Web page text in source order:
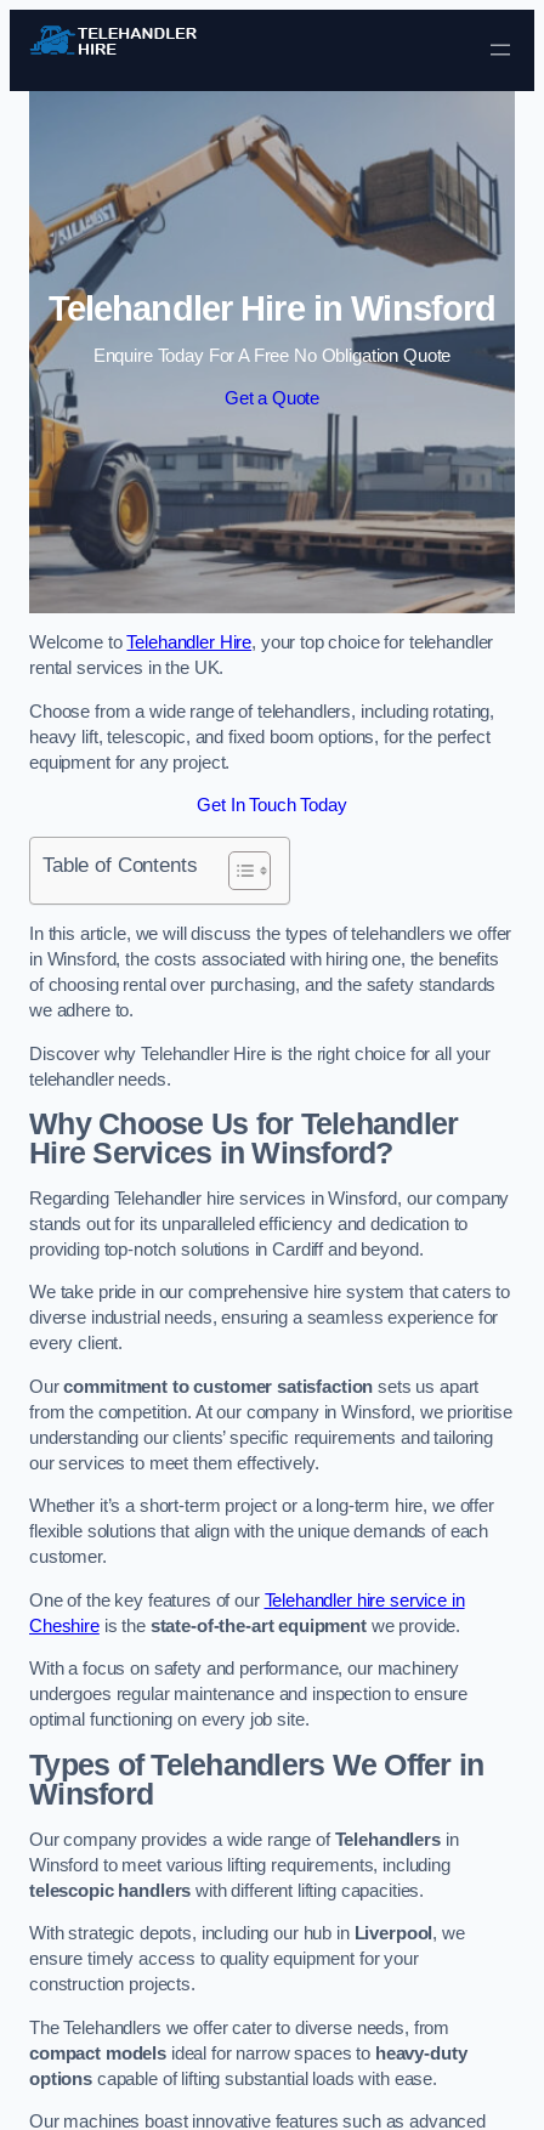
Skip to content
Telehandler Hire in Winsford
Enquire Today For A Free No Obligation Quote
Get a Quote
Welcome toTelehandler Hire, your top choice for telehandler
rental services in the UK.
Choose from a wide range of telehandlers, including rotating,
heavy lift, telescopic, and fixed boom options, for the perfect
equipment for any project.
Get In Touch Today
Table of Contents
In this article, we will discuss the types of telehandlers we offer
in Winsford, the costs associated with hiring one, the benefits
of choosing rental over purchasing, and the safety standards
we adhere to.
Discover why Telehandler Hire is the right choice for all your
telehandler needs.
Why Choose Us for Telehandler
Hire Services in Winsford?
Regarding Telehandler hire services in Winsford, our company
stands out for its unparalleled efficiency and dedication to
providing top-notch solutions in Cardiff and beyond.
We take pride in our comprehensive hire system that caters to
diverse industrial needs, ensuring a seamless experience for
every client.
Ourcommitment to customer satisfaction sets us apart
from the competition. At our company in Winsford, we prioritise
understanding our clients’ specific requirements and tailoring
our services to meet them effectively.
Whether it’s a short-term project or a long-term hire, we offer
flexible solutions that align with the unique demands of each
customer.
One of the key features of our Telehandler hire service in
Cheshireis the state-of-the-art equipmentwe provide.
With a focus on safety and performance, our machinery
undergoes regular maintenance and inspection to ensure
optimal functioning on every job site.
Types of Telehandlers We Offer in
Winsford
Our company provides a wide range ofTelehandlersin
Winsford to meet various lifting requirements, including
telescopic handlers with different lifting capacities.
With strategic depots, including our hub in Liverpool , we
ensure timely access to quality equipment for your
construction projects.
The Telehandlers we offer cater to diverse needs, from
compact modelsideal for narrow spaces to heavy-duty
optionscapable of lifting substantial loads with ease.
Our machines boast innovative features such as advanced